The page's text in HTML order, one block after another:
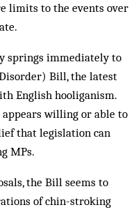
limits to the events over
springs immediately to
Bill, the latest
English hooliganism.
willing or able to
that legislation can
MPs.
the Bill seems to
of chin-stroking